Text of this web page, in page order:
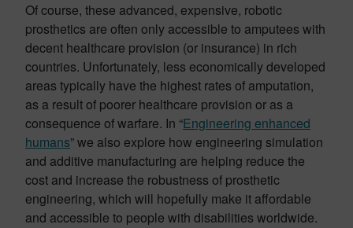
Of course, these advanced, expensive, robotic
prosthetics are often only accessible to amputees with
decent healthcare provision (or insurance) in rich
countries. Unfortunately, less economically developed
areas typically have the highest rates of amputation,
as a result of poorer healthcare provision or as a
consequence of warfare. In “Engineering enhanced
humans” we also explore how engineering simulation
and additive manufacturing are helping reduce the
cost and increase the robustness of prosthetic
engineering, which will hopefully make it affordable
and accessible to people with disabilities worldwide.